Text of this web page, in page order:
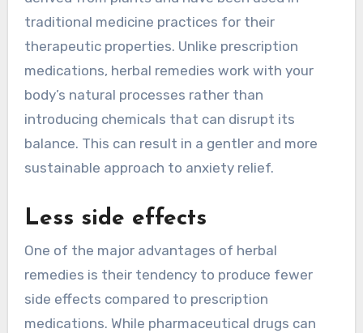
traditional medicine practices for their
therapeutic properties. Unlike prescription
medications, herbal remedies work with your
body’s natural processes rather than
introducing chemicals that can disrupt its
balance. This can result in a gentler and more
sustainable approach to anxiety relief.
Less side effects
One of the major advantages of herbal
remedies is their tendency to produce fewer
side effects compared to prescription
medications. While pharmaceutical drugs can